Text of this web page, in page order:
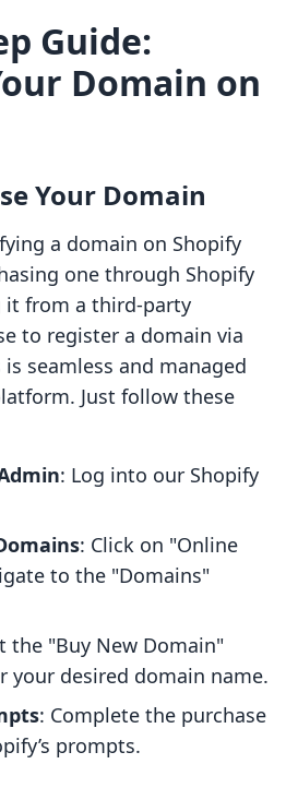
Guide:
Domain on
Your Domain
a domain on Shopify
one through Shopify
it from a third-party
to register a domain via
seamless and managed
Just follow these
: Log into our Shopify
: Click on "Online
to the "Domains"
the "Buy New Domain"
your desired domain name.
: Complete the purchase
prompts.